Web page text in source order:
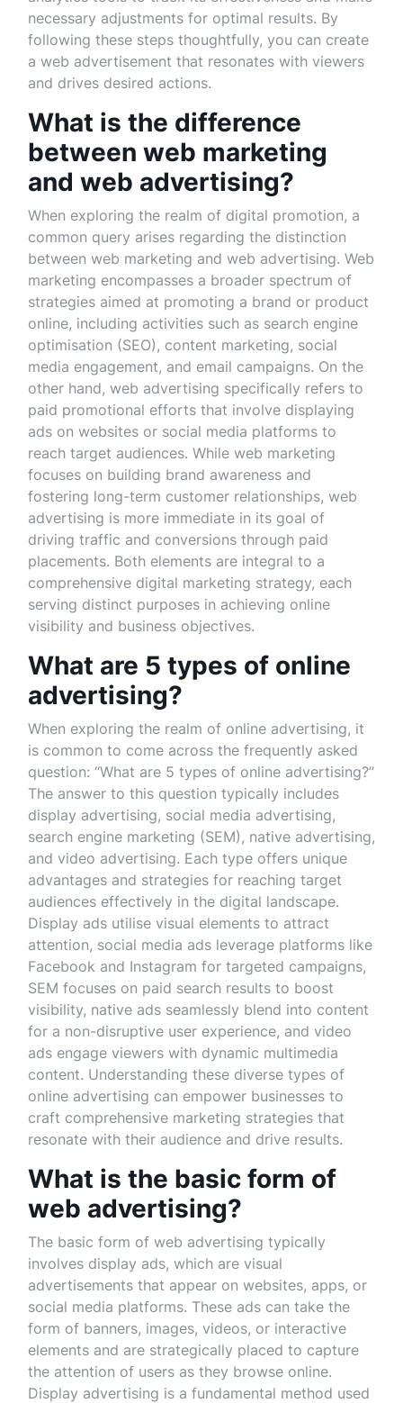
necessary adjustments for optimal results. By
following these steps thoughtfully, you can create
a web advertisement that resonates with viewers
and drives desired actions.
What is the difference
between web marketing
and web advertising?
When exploring the realm of digital promotion, a
common query arises regarding the distinction
between web marketing and web advertising. Web
marketing encompasses a broader spectrum of
strategies aimed at promoting a brand or product
online, including activities such as search engine
optimisation (SEO), content marketing, social
media engagement, and email campaigns. On the
other hand, web advertising specifically refers to
paid promotional efforts that involve displaying
ads on websites or social media platforms to
reach target audiences. While web marketing
focuses on building brand awareness and
fostering long-term customer relationships, web
advertising is more immediate in its goal of
driving traffic and conversions through paid
placements. Both elements are integral to a
comprehensive digital marketing strategy, each
serving distinct purposes in achieving online
visibility and business objectives.
What are 5 types of online
advertising?
When exploring the realm of online advertising, it
is common to come across the frequently asked
question: “What are 5 types of online advertising?”
The answer to this question typically includes
display advertising, social media advertising,
search engine marketing (SEM), native advertising,
and video advertising. Each type offers unique
advantages and strategies for reaching target
audiences effectively in the digital landscape.
Display ads utilise visual elements to attract
attention, social media ads leverage platforms like
Facebook and Instagram for targeted campaigns,
SEM focuses on paid search results to boost
visibility, native ads seamlessly blend into content
for a non-disruptive user experience, and video
ads engage viewers with dynamic multimedia
content. Understanding these diverse types of
online advertising can empower businesses to
craft comprehensive marketing strategies that
resonate with their audience and drive results.
What is the basic form of
web advertising?
The basic form of web advertising typically
involves display ads, which are visual
advertisements that appear on websites, apps, or
social media platforms. These ads can take the
form of banners, images, videos, or interactive
elements and are strategically placed to capture
the attention of users as they browse online.
Display advertising is a fundamental method used